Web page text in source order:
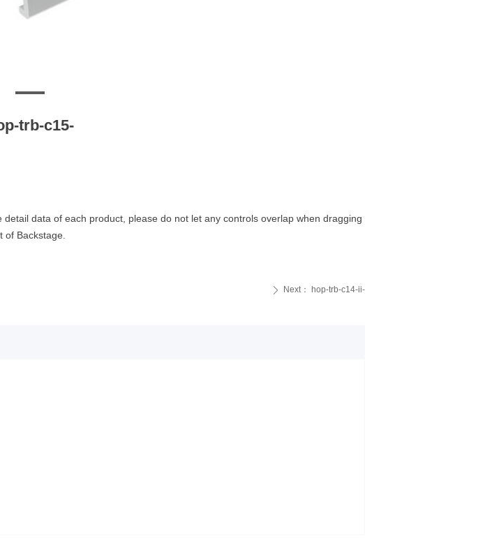
trb-c15-
ꄲ Next： hop-trb-c14-ii-
data of each product, please do not let any controls overlap when dragging
Backstage.